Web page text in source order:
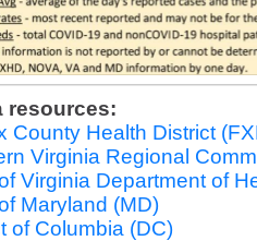
resources:
County Health District
Virginia Regional
Virginia Department of
Maryland (MD)
of Columbia (DC)